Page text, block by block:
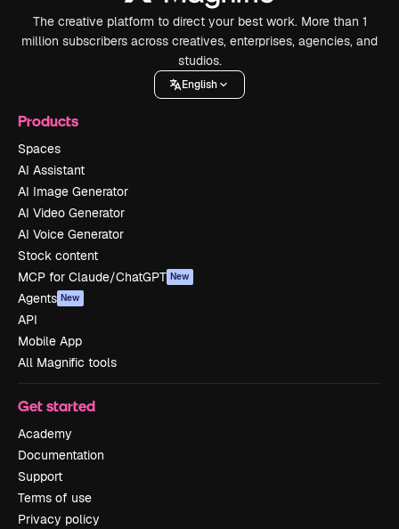
The creative platform to direct your best work. More than 1
million subscribers across creatives, enterprises, agencies, and
studios.
English
Products
Spaces
AI Assistant
AI Image Generator
AI Video Generator
AI Voice Generator
Stock content
MCP for Claude/ChatGPT New
Agents New
API
Mobile App
All Magnific tools
Get started
Academy
Documentation
Support
Terms of use
Privacy policy